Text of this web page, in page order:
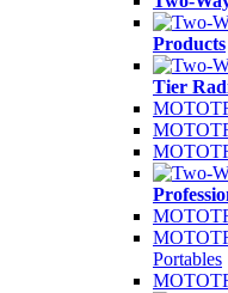
Products
Tier
Portables